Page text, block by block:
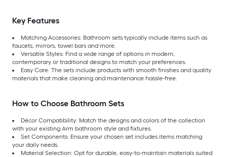
Key Features
Matching Accessories: Bathroom sets typically include items such as
faucets, mirrors, towel bars and more.
Versatile Styles: Find a wide range of options in modern,
contemporary or traditional designs to match your preferences.
Easy Care: The sets include products with smooth finishes and quality
materials that make cleaning and maintenance hassle-free.
How to Choose Bathroom Sets
Décor Compatibility: Match the designs and colors of the collection
with your existing Arm bathroom style and fixtures.
Set Components: Ensure your chosen set includes items matching
your daily needs.
Material Selection: Opt for durable, easy-to-maintain materials suited